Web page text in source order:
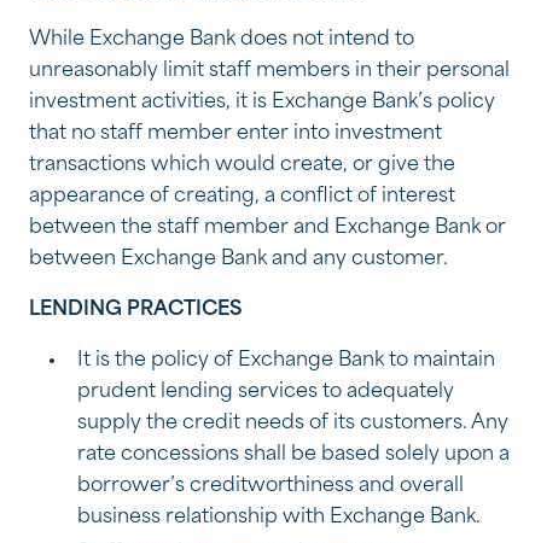
While Exchange Bank does not intend to
unreasonably limit staff members in their personal
investment activities, it is Exchange Bank’s policy
that no staff member enter into investment
transactions which would create, or give the
appearance of creating, a conflict of interest
between the staff member and Exchange Bank or
between Exchange Bank and any customer.
LENDING PRACTICES
It is the policy of Exchange Bank to maintain
prudent lending services to adequately
supply the credit needs of its customers. Any
rate concessions shall be based solely upon a
borrower’s creditworthiness and overall
business relationship with Exchange Bank.